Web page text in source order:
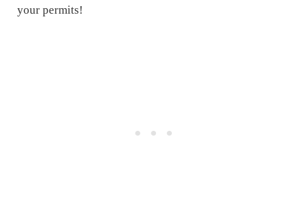
your permits!